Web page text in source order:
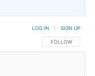
FOLLOW THIS
FOLLOW
LOG IN SIGN UP